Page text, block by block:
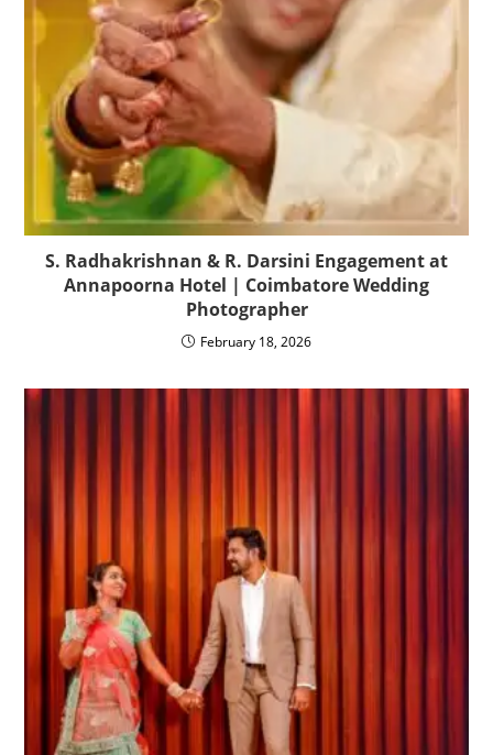
S. Radhakrishnan & R. Darsini Engagement at
Annapoorna Hotel | Coimbatore Wedding
Photographer
February 18, 2026